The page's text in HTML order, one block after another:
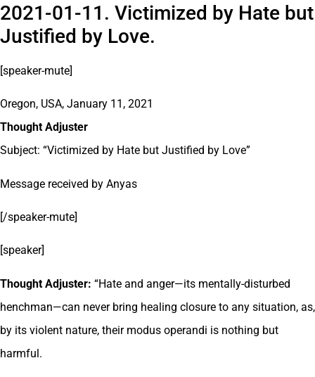
2021-01-11. Victimized by Hate but
Justified by Love.
[speaker-mute]
Oregon, USA, January 11, 2021
Thought Adjuster
Subject: “Victimized by Hate but Justified by Love”
Message received by Anyas
[/speaker-mute]
[speaker]
Thought Adjuster: “Hate and anger—its mentally-disturbed
henchman—can never bring healing closure to any situation, as,
by its violent nature, their modus operandi is nothing but
harmful.